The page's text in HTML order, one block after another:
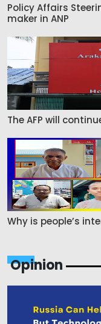
Policy Affairs
maker in ANP
The AFP will
Why is people’s
Opinion